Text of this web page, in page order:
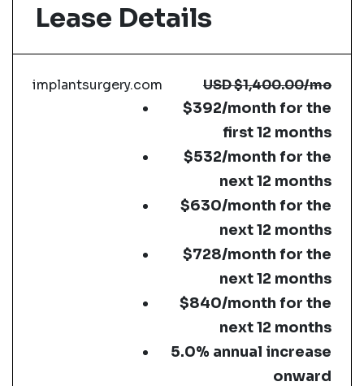
Lease Details
implantsurgery.com USD$1,400.00/mo
$392/month for the
first 12 months
$532/month for the
next 12 months
$630/month for the
next 12 months
$728/month for the
next 12 months
$840/month for the
next 12 months
5.0% annual increase
onward